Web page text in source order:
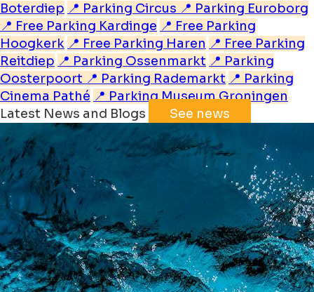
Boterdiep 📍 Parking Circus 📍 Parking Euroborg
📍 Free Parking Kardinge 📍 Free Parking
Hoogkerk 📍 Free Parking Haren 📍 Free Parking
Reitdiep 📍 Parking Ossenmarkt 📍 Parking
Oosterpoort 📍 Parking Rademarkt 📍 Parking
Cinema Pathé 📍 Parking Museum Groningen
Latest News and Blogs
See news